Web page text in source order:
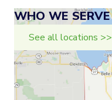
WHO WE SERVE
See all locations >>